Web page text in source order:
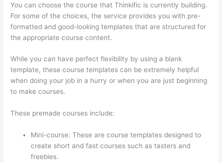
You can choose the course that Thinkific is currently building.
For some of the choices, the service provides you with pre-
formatted and good-looking templates that are structured for
the appropriate course content.
While you can have perfect flexibility by using a blank
template, these course templates can be extremely helpful
when doing your job in a hurry or when you are just beginning
to make courses.
These premade courses include:
Mini-course: These are course templates designed to
create short and fast courses such as tasters and
freebies.